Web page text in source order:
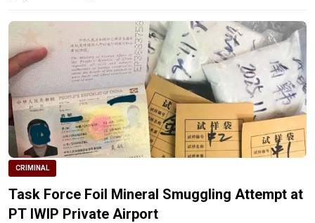
CRIMINAL
Task Force Foil Mineral Smuggling Attempt at
PT IWIP Private Airport